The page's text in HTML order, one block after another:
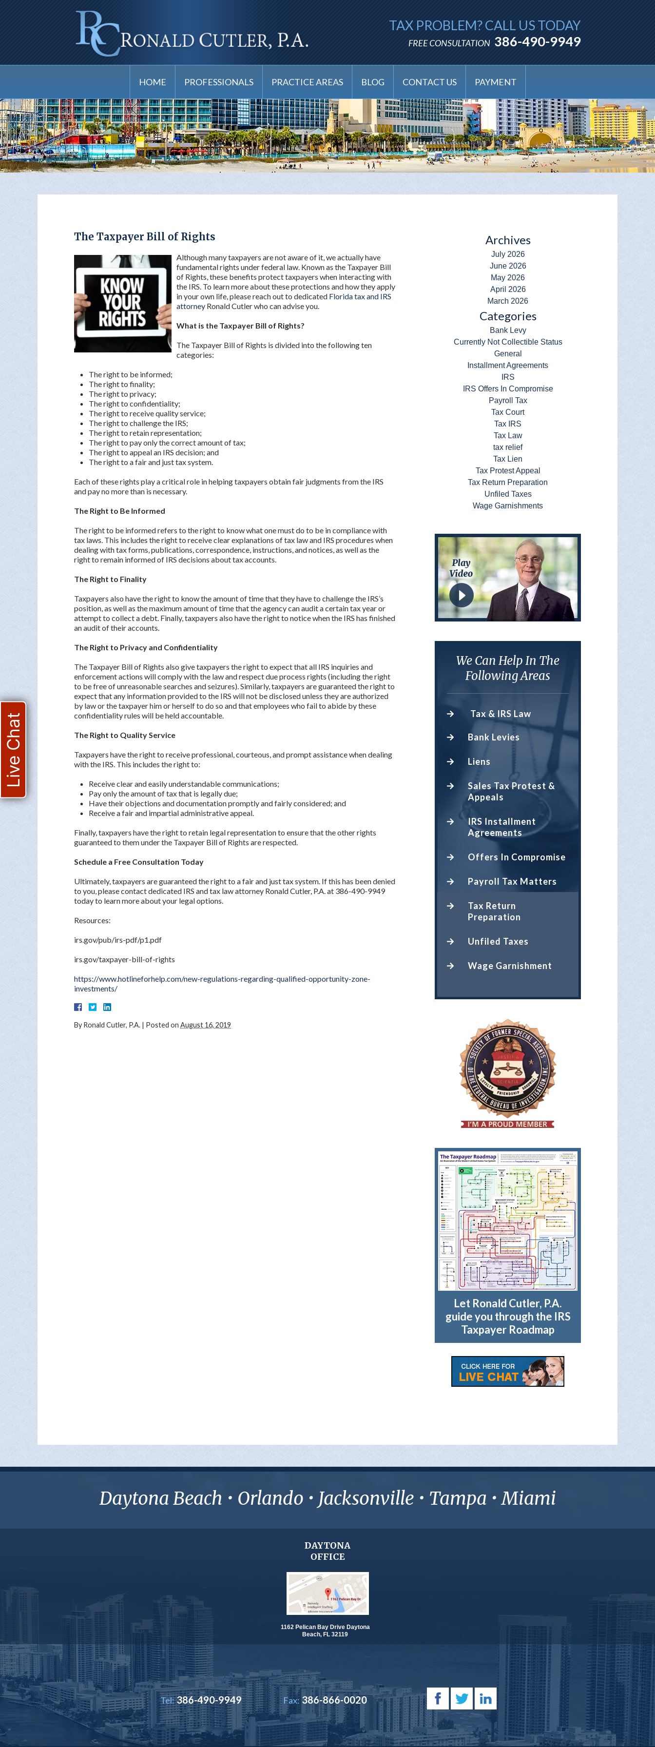
TAX PROBLEM? CALL US TODAY
FREE CONSULTATION 386-490-9949
HOME PROFESSIONALS PRACTICE AREAS BLOG CONTACT US PAYMENT
The Taxpayer Bill of Rights
Although many taxpayers are not aware of it, we actually have
fundamental rights under federal law. Known as the Taxpayer Bill
of Rights, these benefits protect taxpayers when interacting with
the IRS. To learn more about these protections and how they apply
in your own life, please reach out to dedicated Florida tax and IRS
attorney Ronald Cutler who can advise you.
What is the Taxpayer Bill of Rights?
The Taxpayer Bill of Rights is divided into the following ten
categories:
The right to be informed;
The right to finality;
The right to privacy;
The right to confidentiality;
The right to receive quality service;
The right to challenge the IRS;
The right to retain representation;
The right to pay only the correct amount of tax;
The right to appeal an IRS decision; and
The right to a fair and just tax system.
Each of these rights play a critical role in helping taxpayers obtain fair judgments from the IRS
and pay no more than is necessary.
The Right to Be Informed
The right to be informed refers to the right to know what one must do to be in compliance with
tax laws. This includes the right to receive clear explanations of tax law and IRS procedures when
dealing with tax forms, publications, correspondence, instructions, and notices, as well as the
right to remain informed of IRS decisions about tax accounts.
The Right to Finality
Taxpayers also have the right to know the amount of time that they have to challenge the IRS’s
position, as well as the maximum amount of time that the agency can audit a certain tax year or
attempt to collect a debt. Finally, taxpayers also have the right to notice when the IRS has finished
an audit of their accounts.
The Right to Privacy and Confidentiality
The Taxpayer Bill of Rights also give taxpayers the right to expect that all IRS inquiries and
enforcement actions will comply with the law and respect due process rights (including the right
to be free of unreasonable searches and seizures). Similarly, taxpayers are guaranteed the right to
expect that any information provided to the IRS will not be disclosed unless they are authorized
by law or the taxpayer him or herself to do so and that employees who fail to abide by these
confidentiality rules will be held accountable.
The Right to Quality Service
Taxpayers have the right to receive professional, courteous, and prompt assistance when dealing
with the IRS. This includes the right to:
Receive clear and easily understandable communications;
Pay only the amount of tax that is legally due;
Have their objections and documentation promptly and fairly considered; and
Receive a fair and impartial administrative appeal.
Finally, taxpayers have the right to retain legal representation to ensure that the other rights
guaranteed to them under the Taxpayer Bill of Rights are respected.
Schedule a Free Consultation Today
Ultimately, taxpayers are guaranteed the right to a fair and just tax system. If this has been denied
to you, please contact dedicated IRS and tax law attorney Ronald Cutler, P.A. at 386-490-9949
today to learn more about your legal options.
Resources:
irs.gov/pub/irs-pdf/p1.pdf
irs.gov/taxpayer-bill-of-rights
https://www.hotlineforhelp.com/new-regulations-regarding-qualified-opportunity-zone-
investments/
By Ronald Cutler, P.A. | Posted on August 16, 2019
Archives
July 2026
June 2026
May 2026
April 2026
March 2026
Categories
Bank Levy
Currently Not Collectible Status
General
Installment Agreements
IRS
IRS Offers In Compromise
Payroll Tax
Tax Court
Tax IRS
Tax Law
tax relief
Tax Lien
Tax Protest Appeal
Tax Return Preparation
Unfiled Taxes
Wage Garnishments
We Can Help In The
Following Areas
Tax & IRS Law
Bank Levies
Liens
Sales Tax Protest &
Appeals
IRS Installment
Agreements
Offers In Compromise
Payroll Tax Matters
Tax Return
Preparation
Unfiled Taxes
Wage Garnishment
Let Ronald Cutler, P.A.
guide you through the IRS
Taxpayer Roadmap
Daytona Beach • Orlando • Jacksonville • Tampa • Miami
DAYTONA
OFFICE
1162 Pelican Bay Drive Daytona
Beach, FL 32119
Tel:386-490-9949 Fax: 386-866-0020
Live Chat